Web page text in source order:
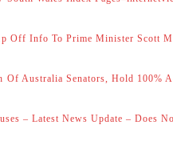
Off Info To Prime Minister Scott
Of Australia Senators, Hold 100%
– Latest News Update – Does